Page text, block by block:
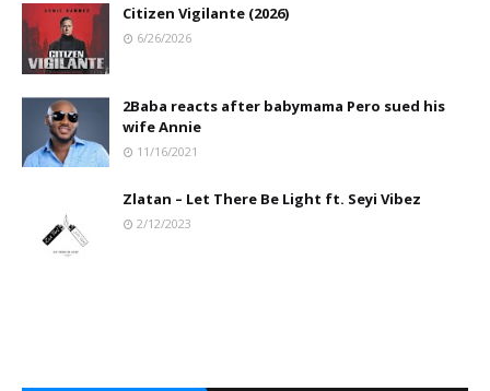
Citizen Vigilante (2026)
6/26/2026
2Baba reacts after babymama Pero sued his
wife Annie
11/16/2021
Zlatan – Let There Be Light ft. Seyi Vibez
2/12/2023